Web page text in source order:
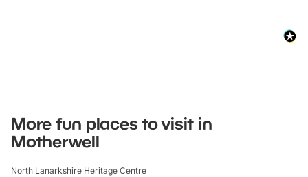
More fun places to visit in
Motherwell
North Lanarkshire Heritage Centre